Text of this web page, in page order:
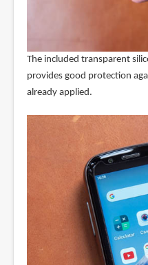
The included transparent
provides good protection
already applied.